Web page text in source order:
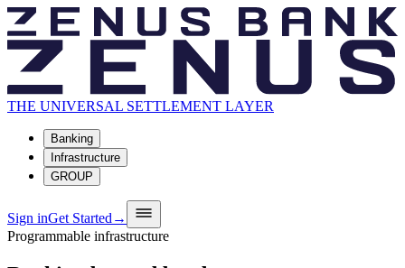
THE UNIVERSAL SETTLEMENT LAYER
Banking
Infrastructure
GROUP
Sign inGet Started→
Programmable infrastructure